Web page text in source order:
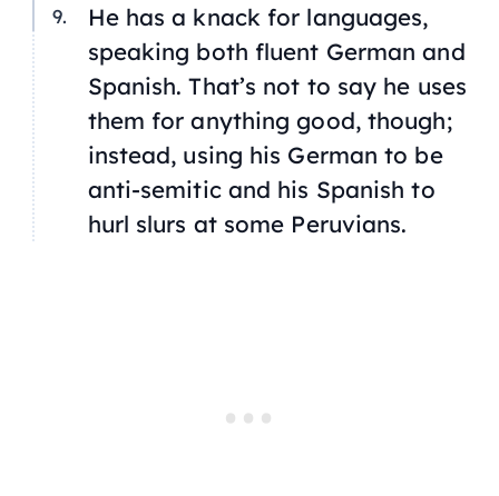
He has a knack for languages,
speaking both fluent German and
Spanish. That’s not to say he uses
them for anything good, though;
instead, using his German to be
anti-semitic and his Spanish to
hurl slurs at some Peruvians.